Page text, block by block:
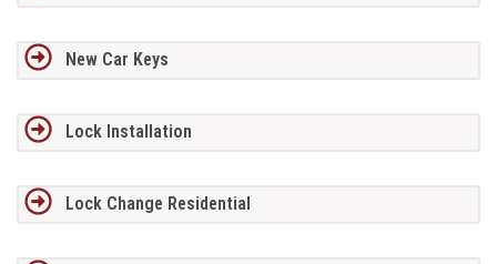
New Car Keys
Lock Installation
Lock Change Residential